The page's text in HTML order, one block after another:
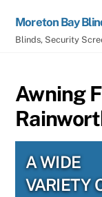
content
Moreton Bay
Blinds, Security
Awning
A WIDE
VARIETY